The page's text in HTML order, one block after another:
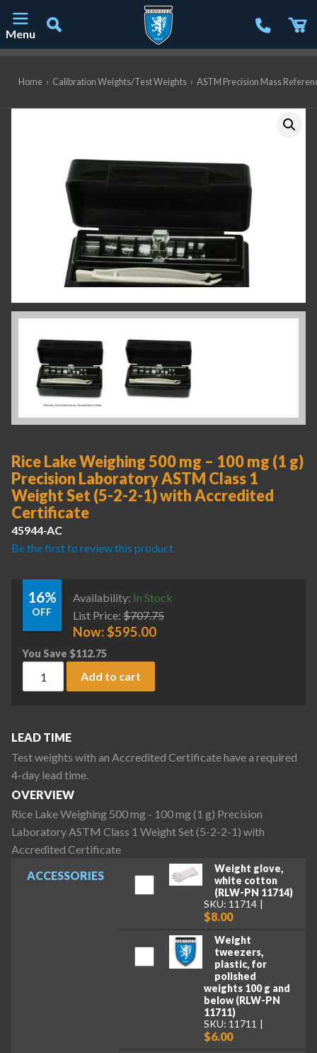
Menu
Home › Calibration Weights/Test Weights › ASTM Precision Mass
Rice Lake Weighing 500 mg – 100 mg (1 g)
Precision Laboratory ASTM Class 1
Weight Set (5-2-2-1) with Accredited
Certificate
45944-AC
Be the first to review this product
16%
OFF
Availability: In Stock
List Price: $707.75
Now:$595.00
You Save $112.75
Rice Lake Weighing 500 mg - 100 mg (1 g) Precision
Add to cart
ACCESSORIES
Weight glove,
white cotton
(RLW-PN 11714)
SKU: 11714
$8.00
Weight
tweezers,
plastic, for
polished
weights 100 g and
below (RLW-PN
11711)
SKU: 11711
$6.00
LEAD TIME
Test weights with an Accredited Certificate have a required
4-day lead time.
OVERVIEW
Rice Lake Weighing 500 mg - 100 mg (1 g) Precision
Laboratory ASTM Class 1 Weight Set (5-2-2-1) with
Accredited Certificate